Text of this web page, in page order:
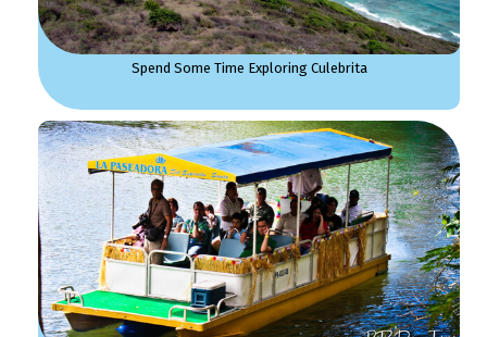
Spend Some Time Exploring Culebrita